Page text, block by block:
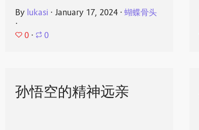
By lukasi ⋅ January 17, 2024 ⋅蝴蝶骨头
⋅
0 ⋅ 0
孙悟空的精神远亲